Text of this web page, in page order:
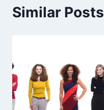
Similar Posts